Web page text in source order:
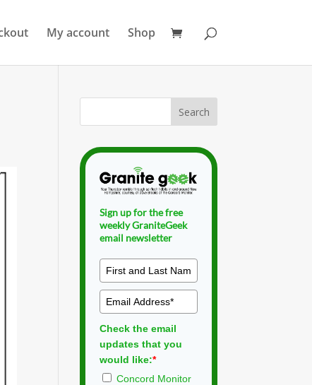
My account Shop
Sign up for the free
weekly GraniteGeek
email newsletter
Check the email
updates that you
would like:*
Concord Monitor